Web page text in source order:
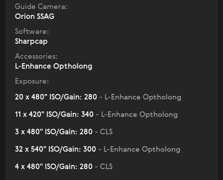
Guide Camera:
Orion SSAG
Software:
Sharpcap
Accessories:
L-Enhance Optholong
Exposure:
20 x 480" ISO/Gain: 280 - L-Enhance Optholong
11 x 420" ISO/Gain: 340 - L-Enhance Optholong
3 x 480" ISO/Gain: 280 - CLS
32 x 540" ISO/Gain: 300 - L-Enhance Optholong
4 x 480" ISO/Gain: 280 - CLS